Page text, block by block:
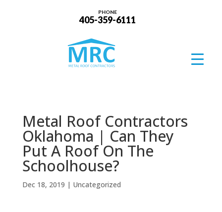
PHONE
405-359-6111
Metal Roof Contractors
Oklahoma | Can They
Put A Roof On The
Schoolhouse?
Dec 18, 2019 | Uncategorized